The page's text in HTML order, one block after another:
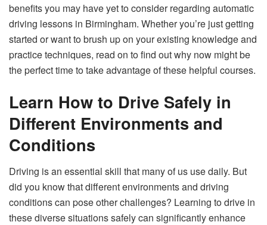
benefits you may have yet to consider regarding automatic
driving lessons in Birmingham. Whether you’re just getting
started or want to brush up on your existing knowledge and
practice techniques, read on to find out why now might be
the perfect time to take advantage of these helpful courses.
Learn How to Drive Safely in
Different Environments and
Conditions
Driving is an essential skill that many of us use daily. But
did you know that different environments and driving
conditions can pose other challenges? Learning to drive in
these diverse situations safely can significantly enhance